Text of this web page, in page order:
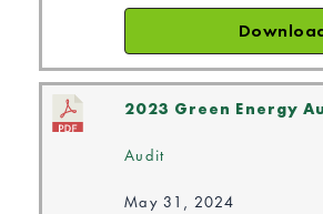
2023 Green Energy
Audit
May 31, 2024